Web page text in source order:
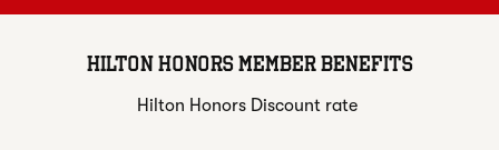
HILTON HONORS MEMBER BENEFITS
Hilton Honors Discount rate